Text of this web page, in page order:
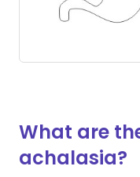
What are
achalasia?